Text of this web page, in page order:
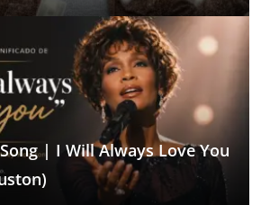
| I Will Always Love You